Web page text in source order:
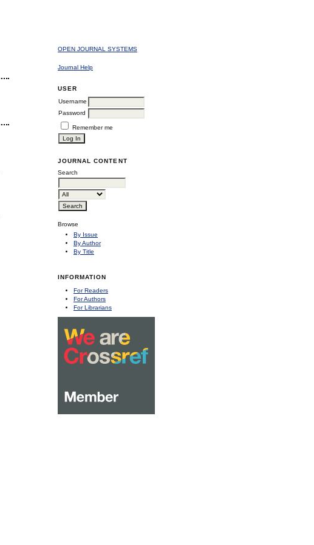
OPEN JOURNAL SYSTEMS
Journal Help
USER
Username
Password
Remember me
JOURNAL CONTENT
Search
Browse
By Issue
By Author
By Title
INFORMATION
For Readers
For Authors
For Librarians